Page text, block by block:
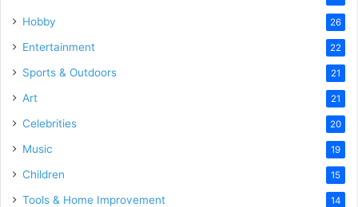
Hobby 26
Entertainment 22
Sports & Outdoors 21
Art 21
Celebrities 20
Music 19
Children 15
Tools & Home Improvement 14